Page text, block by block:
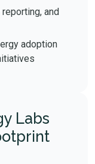
and
adoption
Labs